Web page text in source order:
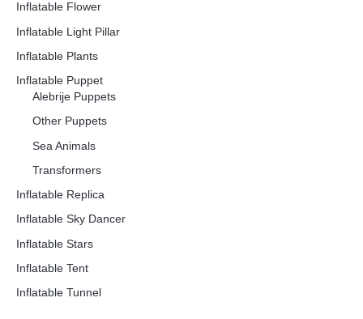
Inflatable Flower
Inflatable Light Pillar
Inflatable Plants
Inflatable Puppet
Alebrije Puppets
Other Puppets
Sea Animals
Transformers
Inflatable Replica
Inflatable Sky Dancer
Inflatable Stars
Inflatable Tent
Inflatable Tunnel